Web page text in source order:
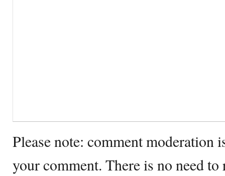
Please note: comment moderation
your comment. There is no need